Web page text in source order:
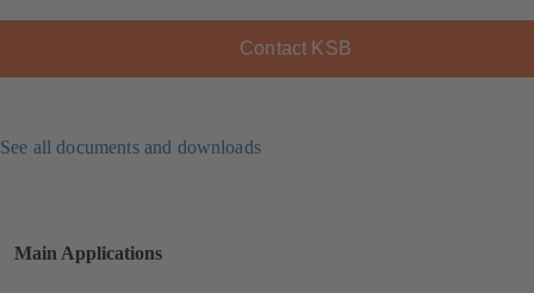
Contact KSB
See all documents and downloads
Main Applications